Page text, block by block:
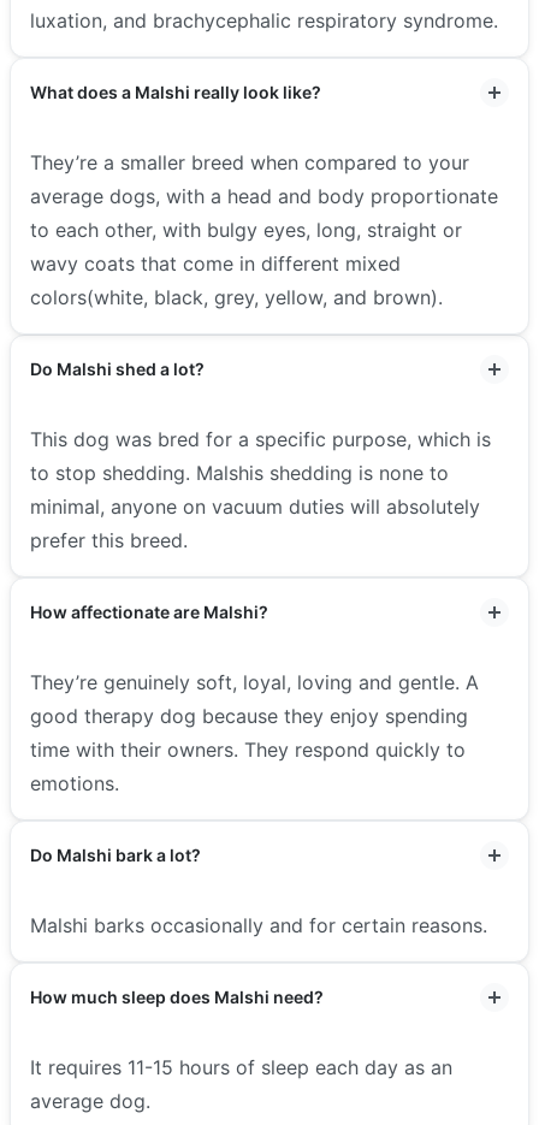
luxation, and brachycephalic respiratory syndrome.
What does a Malshi really look like?
They’re a smaller breed when compared to your
average dogs, with a head and body proportionate
to each other, with bulgy eyes, long, straight or
wavy coats that come in different mixed
colors(white, black, grey, yellow, and brown).
Do Malshi shed a lot?
This dog was bred for a specific purpose, which is
to stop shedding. Malshis shedding is none to
minimal, anyone on vacuum duties will absolutely
prefer this breed.
How affectionate are Malshi?
They’re genuinely soft, loyal, loving and gentle. A
good therapy dog because they enjoy spending
time with their owners. They respond quickly to
emotions.
Do Malshi bark a lot?
Malshi barks occasionally and for certain reasons.
How much sleep does Malshi need?
It requires 11-15 hours of sleep each day as an
average dog.